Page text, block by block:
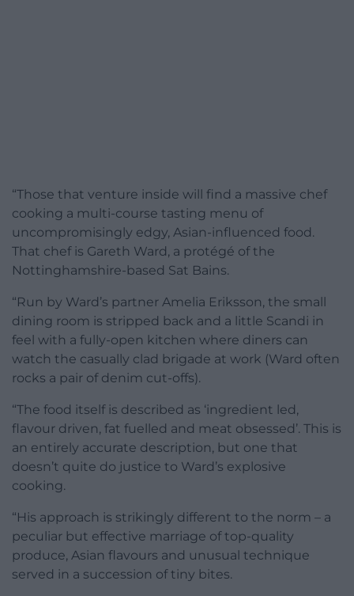
“Those that venture inside will find a massive chef
cooking a multi-course tasting menu of
uncompromisingly edgy, Asian-influenced food.
That chef is Gareth Ward, a protégé of the
Nottinghamshire-based Sat Bains.
“Run by Ward’s partner Amelia Eriksson, the small
dining room is stripped back and a little Scandi in
feel with a fully-open kitchen where diners can
watch the casually clad brigade at work (Ward often
rocks a pair of denim cut-offs).
“The food itself is described as ‘ingredient led,
flavour driven, fat fuelled and meat obsessed’. This is
an entirely accurate description, but one that
doesn’t quite do justice to Ward’s explosive
cooking.
“His approach is strikingly different to the norm – a
peculiar but effective marriage of top-quality
produce, Asian flavours and unusual technique
served in a succession of tiny bites.